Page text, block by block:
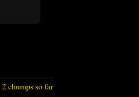
2 chumps so far